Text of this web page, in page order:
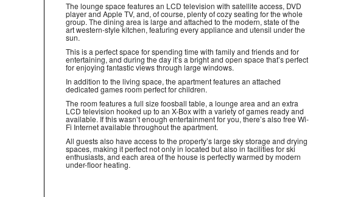
The lounge space features an LCD television with satellite access, DVD
player and Apple TV, and, of course, plenty of cozy seating for the whole
group. The dining area is large and attached to the modern, state of the
art western-style kitchen, featuring every appliance and utensil under the
sun.
This is a perfect space for spending time with family and friends and for
entertaining, and during the day it’s a bright and open space that’s perfect
for enjoying fantastic views through large windows.
In addition to the living space, the apartment features an attached
dedicated games room perfect for children.
The room features a full size foosball table, a lounge area and an extra
LCD television hooked up to an X-Box with a variety of games ready and
available. If this wasn’t enough entertainment for you, there’s also free Wi-
Fi Internet available throughout the apartment.
All guests also have access to the property’s large sky storage and drying
spaces, making it perfect not only in located but also in facilities for ski
enthusiasts, and each area of the house is perfectly warmed by modern
under-floor heating.